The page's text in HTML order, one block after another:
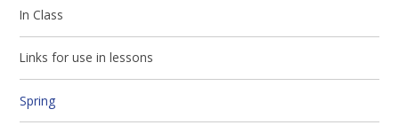
In Class
Links for use in lessons
Spring